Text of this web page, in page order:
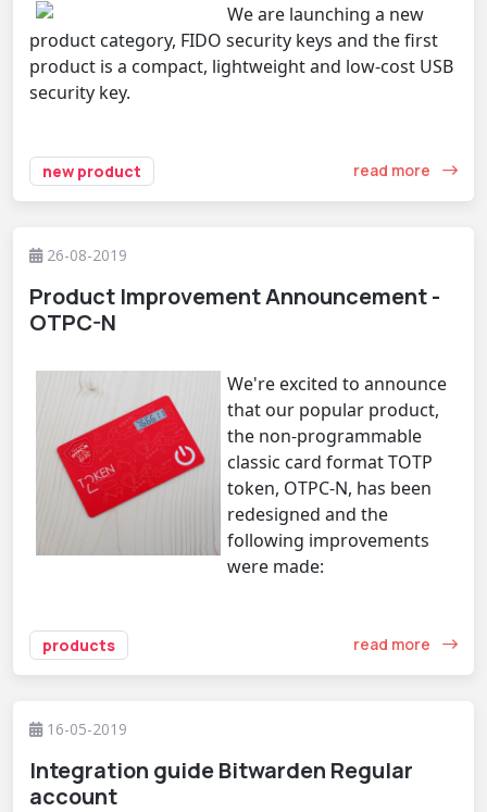
We are launching a new
product category, FIDO security keys and the first
product is a compact, lightweight and low-cost USB
security key.
new product read more
26-08-2019
Product Improvement Announcement -
OTPC-N
We're excited to announce
that our popular product,
the non-programmable
classic card format TOTP
token, OTPC-N, has been
redesigned and the
following improvements
were made:
products read more
16-05-2019
Integration guide Bitwarden Regular
account